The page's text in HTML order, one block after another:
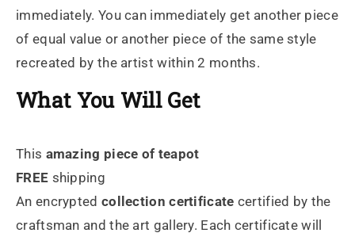
immediately. You can immediately get another piece
of equal value or another piece of the same style
recreated by the artist within 2 months.
What You Will Get
This amazing piece of teapot
FREE shipping
An encrypted collection certificate certified by the
craftsman and the art gallery. Each certificate will